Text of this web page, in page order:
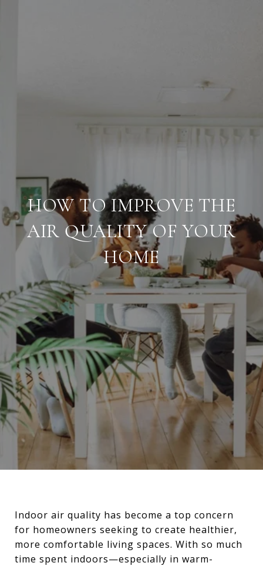
HOW TO IMPROVE THE
AIR QUALITY OF YOUR
HOME
Indoor air quality has become a top concern
for homeowners seeking to create healthier,
more comfortable living spaces. With so much
time spent indoors—especially in warm-